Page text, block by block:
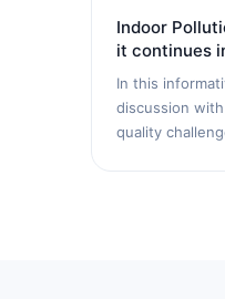
Indoor
it continues
In this
discussion
quality